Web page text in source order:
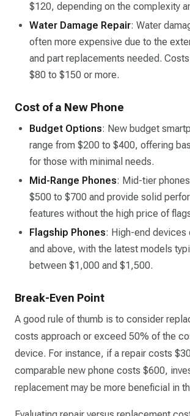
$120, depending on the complexity
Water Damage Repair: Water
often more expensive due to the
and part replacements needed.
$80 to $150 or more.
Cost of a New Phone
Budget Options: New budget
range from $200 to $400, offering
for those with minimal needs.
Mid-Range Phones: Mid-tier
$500 to $700 and provide solid
features without the high price of
Flagship Phones: High-end
and above, with the latest models
between $1,000 and $1,500.
Break-Even Point
A good rule of thumb is to consider
costs approach or exceed 50% of the
device. For instance, if a repair costs
comparable new phone costs $600,
replacement may be more beneficial in